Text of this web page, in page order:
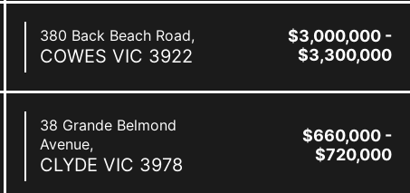
380 Back Beach Road,
COWES VIC 3922
$3,000,000 -
$3,300,000
38 Grande Belmond
Avenue,
CLYDE VIC 3978
$660,000 -
$720,000